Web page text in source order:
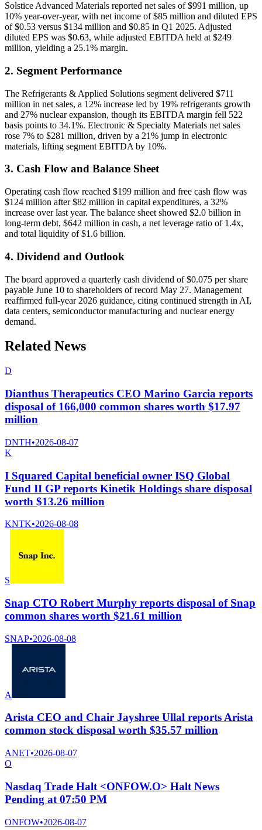
Solstice Advanced Materials reported net sales of $991 million, up
10% year-over-year, with net income of $85 million and diluted EPS
of $0.53 versus $134 million and $0.85 in Q1 2025. Adjusted
diluted EPS was $0.63, while adjusted EBITDA held at $249
million, yielding a 25.1% margin.
2. Segment Performance
The Refrigerants & Applied Solutions segment delivered $711
million in net sales, a 12% increase led by 19% refrigerants growth
and 27% nuclear expansion, though its EBITDA margin fell 522
basis points to 34.1%. Electronic & Specialty Materials net sales
rose 7% to $281 million, driven by a 21% jump in electronic
materials, lifting segment EBITDA by 10%.
3. Cash Flow and Balance Sheet
Operating cash flow reached $199 million and free cash flow was
$124 million after $82 million in capital expenditures, a 32%
increase over last year. The balance sheet showed $2.0 billion in
long-term debt, $642 million in cash, a net leverage ratio of 1.4x,
and total liquidity of $1.6 billion.
4. Dividend and Outlook
The board approved a quarterly cash dividend of $0.075 per share
payable June 10 to shareholders of record May 27. Management
reaffirmed full-year 2026 guidance, citing continued strength in AI,
data centers, semiconductor manufacturing and nuclear energy
demand.
Related News
D
Dianthus Therapeutics CEO Marino Garcia reports
disposal of 166,000 common shares worth $17.97
million
DNTH•2026-08-07
K
I Squared Capital beneficial owner ISQ Global
Fund II GP reports Kinetik Holdings share disposal
worth $13.26 million
KNTK•2026-08-08
S
Snap CTO Robert Murphy reports disposal of Snap
common shares worth $21.61 million
SNAP•2026-08-08
A
Arista CEO and Chair Jayshree Ullal reports Arista
common stock disposal worth $35.57 million
ANET•2026-08-07
O
Nasdaq Trade Halt <ONFOW.O> Halt News
Pending at 07:50 PM
ONFOW•2026-08-07